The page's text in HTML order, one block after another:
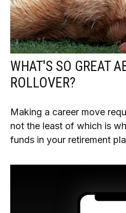
WHAT'S SO GREAT
ROLLOVER?
Making a career move
not the least of which is
funds in your retirement